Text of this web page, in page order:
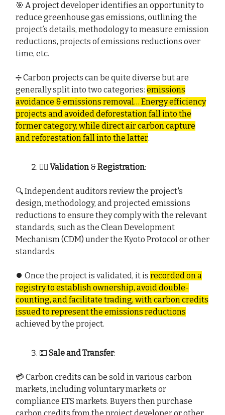
🎯 A project developer identifies an opportunity to
reduce greenhouse gas emissions, outlining the
project’s details, methodology to measure emission
reductions, projects of emissions reductions over
time, etc.
➗ Carbon projects can be quite diverse but are
generally split into two categories: emissions
avoidance & emissions removal… Energy efficiency
projects and avoided deforestation fall into the
former category, while direct air carbon capture
and reforestation fall into the latter.
🕵🏻 Validation &Registration:
🔍 Independent auditors review the project's
design, methodology, and projected emissions
reductions to ensure they comply with the relevant
standards, such as the Clean Development
Mechanism (CDM) under the Kyoto Protocol or other
standards.
⏺️ Once the project is validated, it is recorded on a
registry to establish ownership, avoid double-
counting, and facilitate trading, with carbon credits
issued to represent the emissions reductions
achieved by the project.
💵 Sale and Transfer:
💳 Carbon credits can be sold in various carbon
markets, including voluntary markets or
compliance ETS markets. Buyers then purchase